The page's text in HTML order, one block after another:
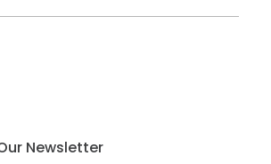
Newsletter